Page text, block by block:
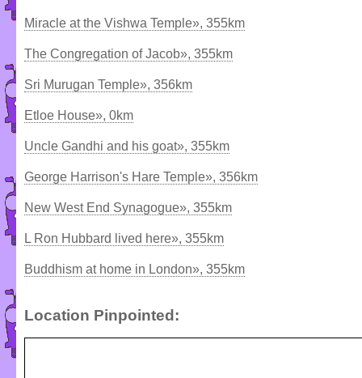
Miracle at the Vishwa Temple», 355km
The Congregation of Jacob», 355km
Sri Murugan Temple», 356km
Etloe House», 0km
Uncle Gandhi and his goat», 355km
George Harrison's Hare Temple», 356km
New West End Synagogue», 355km
L Ron Hubbard lived here», 355km
Buddhism at home in London», 355km
Location Pinpointed: